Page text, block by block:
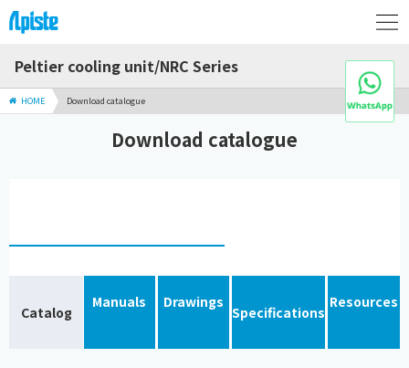
Peltier cooling unit/NRC Series
HOME Download catalogue
Download catalogue
Catalog
Manuals Drawings
Specifications
Resources